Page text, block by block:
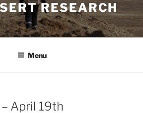
RESEARCH
Menu
April 19th